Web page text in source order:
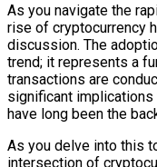
As you navigate the
rise of cryptocurrency
discussion. The
trend; it represents a
transactions are
significant
have long been the
As you delve into this
intersection of